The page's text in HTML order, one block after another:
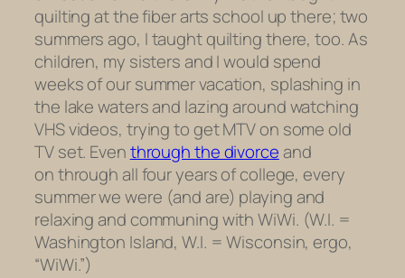
quilting at the fiber arts school up there; two
summers ago, I taught quilting there, too. As
children, my sisters and I would spend
weeks of our summer vacation, splashing in
the lake waters and lazing around watching
VHS videos, trying to get MTV on some old
TV set. Eventhrough the divorceand
on through all four years of college, every
summer we were (and are) playing and
relaxing and communing with WiWi. (W.I. =
Washington Island, W.I. = Wisconsin, ergo,
“WiWi.”)